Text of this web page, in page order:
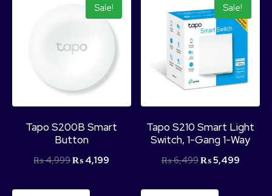
Sale!
Tapo S200B Smart
Button
₨4,999₨ 4,199
Sale!
Tapo S210 Smart Light
Switch, 1-Gang 1-Way
₨6,499₨5,499